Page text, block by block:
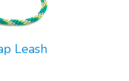
Leash